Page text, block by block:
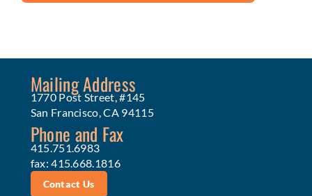
Mailing Address
1770 Post Street, #145
San Francisco, CA 94115
Phone and Fax
415.751.6983
fax: 415.668.1816
Contact Us